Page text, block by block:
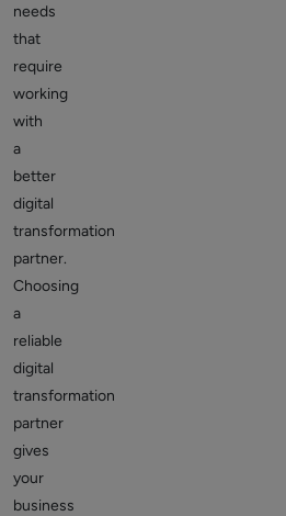
needs
that
require
working
with
a
better
digital
transformation
partner.
Choosing
a
reliable
digital
transformation
partner
gives
your
business